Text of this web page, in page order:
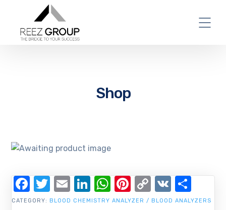
Shop
CATEGORY: BLOOD CHEMISTRY ANALYZER / BLOOD ANALYZERS
Facebook
Twitter
EmailLinkedIn
WhatsApp
Pinterest
Copy
Link
VK